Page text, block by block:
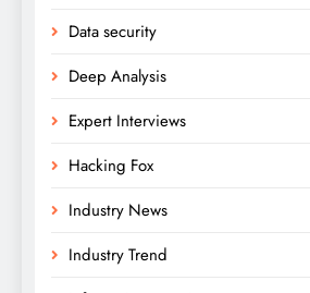
Data security
Deep Analysis
Expert Interviews
Hacking Fox
Industry News
Industry Trend